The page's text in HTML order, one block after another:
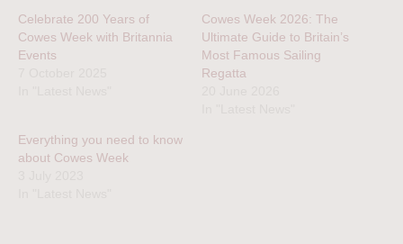
Celebrate 200 Years of
Cowes Week with Britannia
Events
Cowes Week 2026: The
Ultimate Guide to Britain’s
Most Famous Sailing
Regatta
Everything you need to know
about Cowes Week